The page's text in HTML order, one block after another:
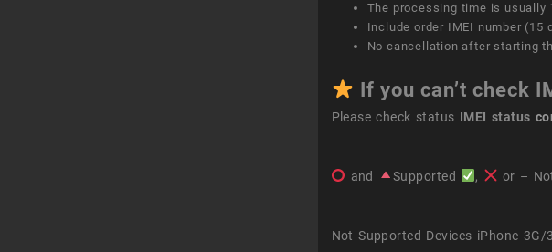
The processing time is usually
Include order IMEI number (15
No cancellation after starting
If you can’t check
Please check status IMEI status
and Supported , or –
Not Supported Devices iPhone